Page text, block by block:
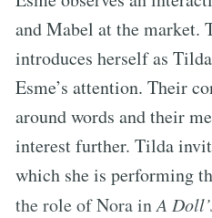
and Mabel at the market.
introduces herself as
Esme’s attention. Their
around words and their
interest further. Tilda
which she is performing
the role of Nora inA